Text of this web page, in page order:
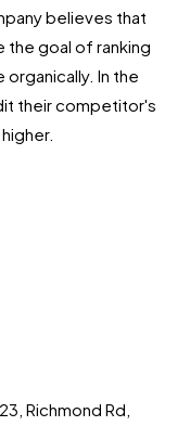
believes that
the goal of ranking
In the
their competitor's
Richmond Rd,